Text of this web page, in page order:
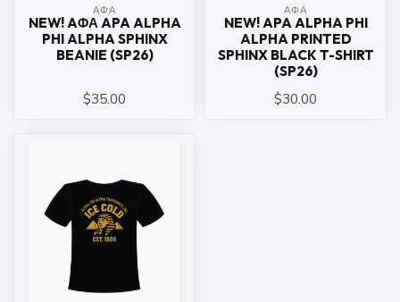
ΑΦΑ
NEW! AΦΑ APA ALPHA
PHI ALPHA SPHINX
BEANIE (SP26)
$35.00
ΑΦΑ
NEW! APA ALPHA PHI
ALPHA PRINTED
SPHINX BLACK T-SHIRT
(SP26)
$30.00